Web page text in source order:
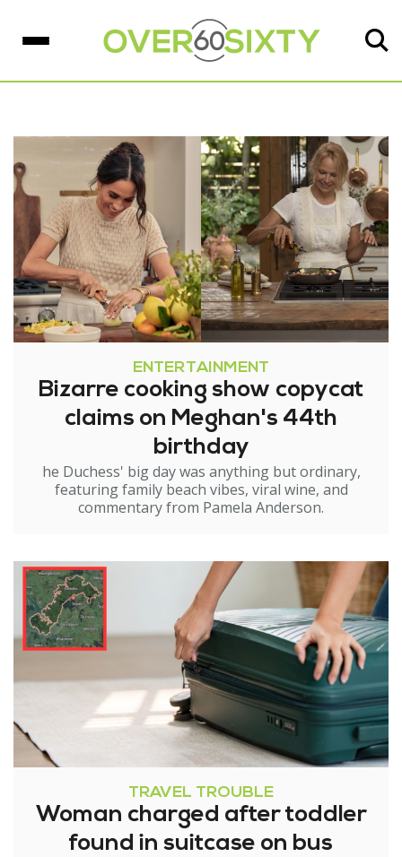
ENTERTAINMENT
Bizarre cooking show copycat
claims on Meghan's 44th
birthday
he Duchess' big day was anything but ordinary,
featuring family beach vibes, viral wine, and
commentary from Pamela Anderson.
TRAVEL TROUBLE
Woman charged after toddler
found in suitcase on bus